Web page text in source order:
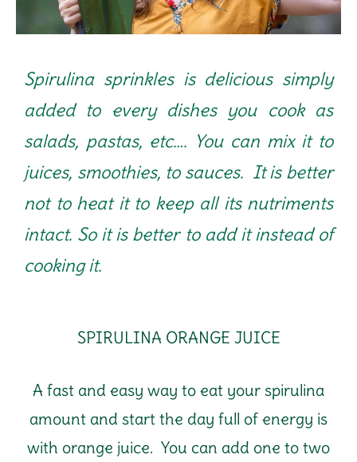
Spirulina sprinkles is delicious simply
added to every dishes you cook as
salads, pastas, etc…. You can mix it to
juices, smoothies, to sauces. It is better
not to heat it to keep all its nutriments
intact. So it is better to add it instead of
cooking it.
SPIRULINA ORANGE JUICE
A fast and easy way to eat your spirulina
amount and start the day full of energy is
with orange juice. You can add one to two